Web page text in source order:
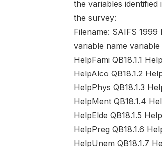
the variables
the survey:
Filename: SAIFS 1999
variable name variable
HelpFami QB18.1.1
HelpAlco QB18.1.2
HelpPhys QB18.1.3
HelpMent QB18.1.4
HelpElde QB18.1.5
HelpPreg QB18.1.6
HelpUnem QB18.1.7